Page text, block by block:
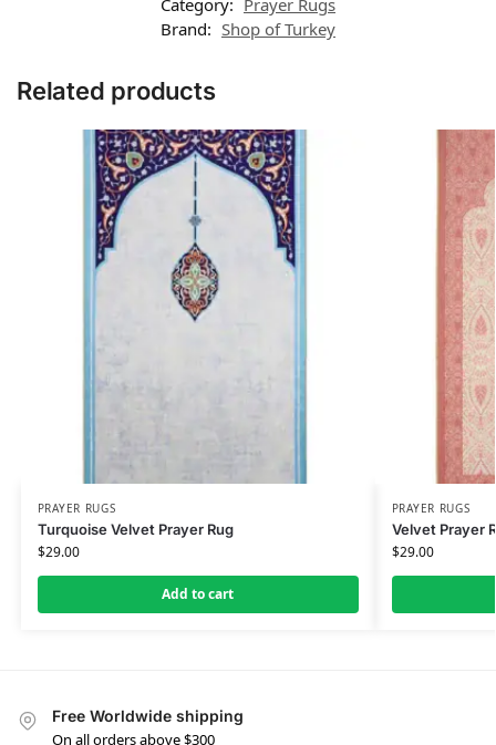
Category: Prayer Rugs
Brand: Shop of Turkey
Related products
PRAYER RUGS
Turquoise Velvet Prayer Rug
$29.00
Add to cart
PRAYER RUGS
Velvet Prayer
$29.00
Free Worldwide shipping
On all orders above $300